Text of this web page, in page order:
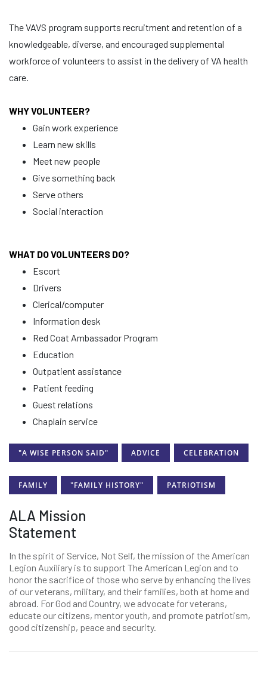
The VAVS program supports recruitment and retention of a
knowledgeable, diverse, and encouraged supplemental
workforce of volunteers to assist in the delivery of VA health
care.
WHY VOLUNTEER?
Gain work experience
Learn new skills
Meet new people
Give something back
Serve others
Social interaction
WHAT DO VOLUNTEERS DO?
Escort
Drivers
Clerical/computer
Information desk
Red Coat Ambassador Program
Education
Outpatient assistance
Patient feeding
Guest relations
Chaplain service
"A WISE PERSON SAID" ADVICE CELEBRATION
FAMILY "FAMILY HISTORY" PATRIOTISM
ALA Mission
Statement
In the spirit of Service, Not Self, the mission of the American
Legion Auxiliary is to support The American Legion and to
honor the sacrifice of those who serve by enhancing the lives
of our veterans, military, and their families, both at home and
abroad. For God and Country, we advocate for veterans,
educate our citizens, mentor youth, and promote patriotism,
good citizenship, peace and security.